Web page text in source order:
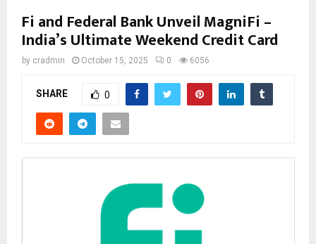
Fi and Federal Bank Unveil MagniFi –
India’s Ultimate Weekend Credit Card
by cradmin October 15, 2025 0 6056
SHARE 0